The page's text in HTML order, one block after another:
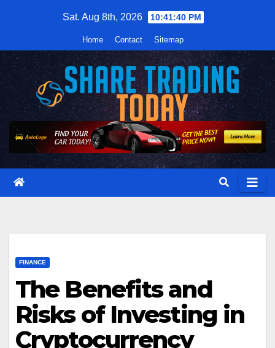
Sat. Aug 8th, 2026 10:41:41 PM
Home Contact Sitemap
FINANCE
The Benefits and
Risks of Investing in
Cryptocurrency